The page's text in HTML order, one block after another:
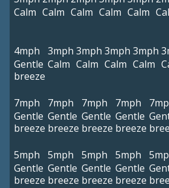
Calm Calm Calm Calm Calm
4mph
Gentle
breeze
3mph
Calm
3mph
Calm
3mph
Calm
3mph
Calm
7mph
Gentle
breeze
7mph
Gentle
breeze
7mph
Gentle
breeze
7mph
Gentle
breeze
5mph
Gentle
breeze
5mph
Gentle
breeze
5mph
Gentle
breeze
5mph
Gentle
breeze